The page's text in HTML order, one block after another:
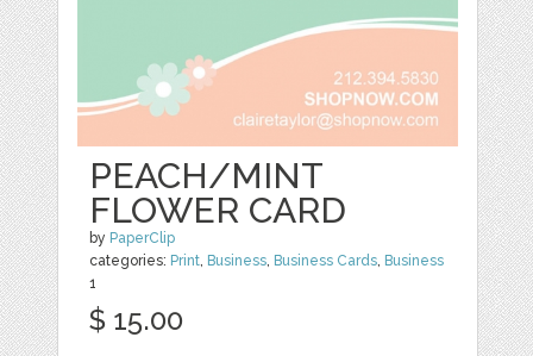
PEACH/MINT
FLOWER CARD
by PaperClip
categories: Print Business Business Cards Business
1
$ 15.00